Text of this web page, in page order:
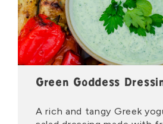
Green Goddess
A rich and tangy Greek